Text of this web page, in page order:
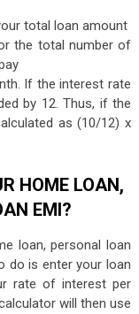
total loan amount
the total number of
If the interest rate
by 12. Thus, if the
as (10/12) x
HOME LOAN,
EMI?
loan, personal loan
do is enter your loan
rate of interest per
will then use